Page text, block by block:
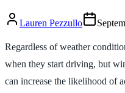
Lauren Pezzullo
Regardless of weather
when they start driving, but
can increase the likelihood of